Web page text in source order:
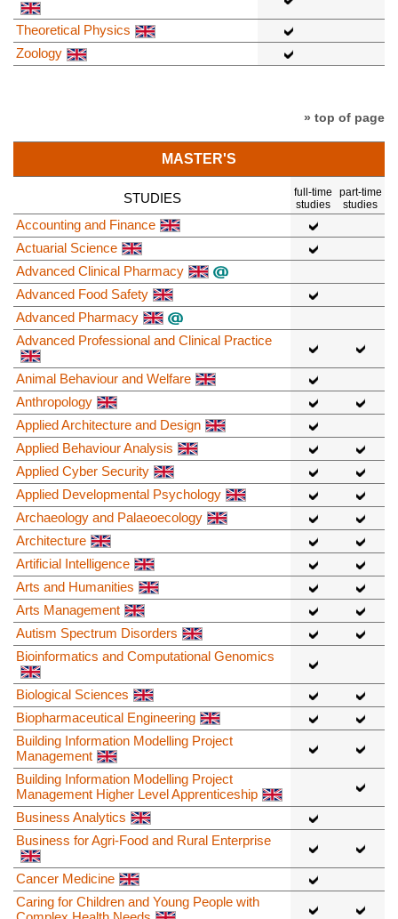
Theoretical Physics
Zoology
» top of page
MASTER'S
STUDIES
full-time
studies
part-time
studies
Accounting and Finance
Actuarial Science
Advanced Clinical Pharmacy
Advanced Food Safety
Advanced Pharmacy
Advanced Professional and Clinical Practice
Animal Behaviour and Welfare
Anthropology
Applied Architecture and Design
Applied Behaviour Analysis
Applied Cyber Security
Applied Developmental Psychology
Archaeology and Palaeoecology
Architecture
Artificial Intelligence
Arts and Humanities
Arts Management
Autism Spectrum Disorders
Bioinformatics and Computational Genomics
Biological Sciences
Biopharmaceutical Engineering
Building Information Modelling Project
Management
Building Information Modelling Project
Management Higher Level Apprenticeship
Business Analytics
Business for Agri-Food and Rural Enterprise
Cancer Medicine
Caring for Children and Young People with